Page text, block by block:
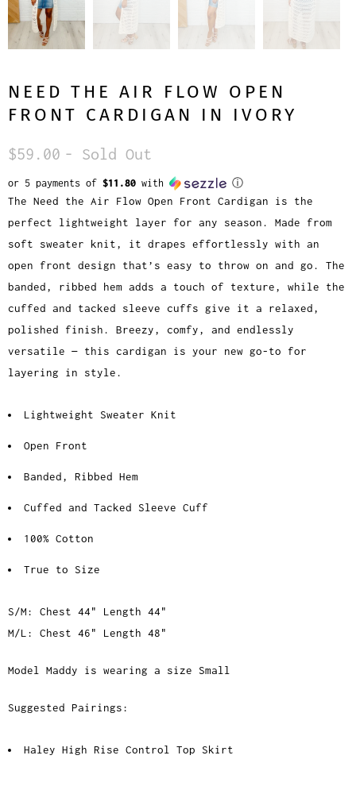
NEED THE AIR FLOW OPEN
FRONT CARDIGAN IN IVORY
$59.00 - Sold Out
or 5 payments of $11.80 with ⓘ
The Need the Air Flow Open Front Cardigan is the
perfect lightweight layer for any season. Made from
soft sweater knit, it drapes effortlessly with an
open front design that’s easy to throw on and go. The
banded, ribbed hem adds a touch of texture, while the
cuffed and tacked sleeve cuffs give it a relaxed,
polished finish. Breezy, comfy, and endlessly
versatile — this cardigan is your new go-to for
layering in style.
Lightweight Sweater Knit
Open Front
Banded, Ribbed Hem
Cuffed and Tacked Sleeve Cuff
100% Cotton
True to Size
S/M: Chest 44" Length 44"
M/L: Chest 46" Length 48"
Model Maddy is wearing a size Small
Suggested Pairings:
Haley High Rise Control Top Skirt